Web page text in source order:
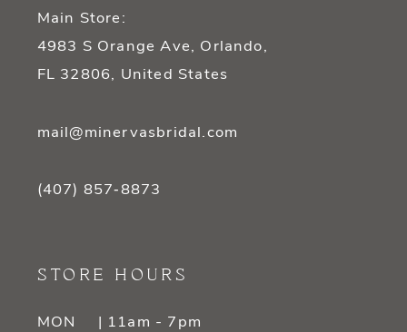
Main Store:
4983 S Orange Ave, Orlando,
FL 32806, United States
mail@minervasbridal.com
(407) 857‑8873
STORE HOURS
MON
| 11am - 7pm